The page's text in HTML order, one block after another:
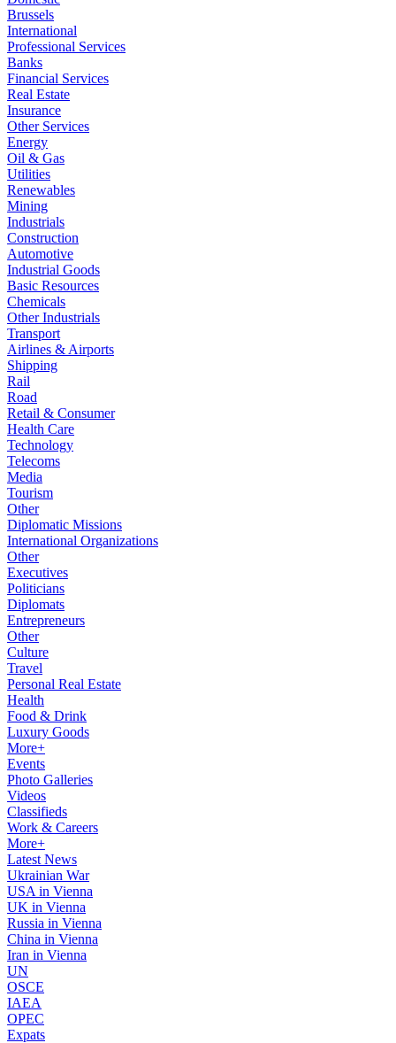
Brussels
International
Professional Services
Banks
Financial Services
Real Estate
Insurance
Other Services
Energy
Oil & Gas
Utilities
Renewables
Mining
Industrials
Construction
Automotive
Industrial Goods
Basic Resources
Chemicals
Other Industrials
Transport
Airlines & Airports
Shipping
Rail
Road
Retail & Consumer
Health Care
Technology
Telecoms
Media
Tourism
Other
Diplomatic Missions
International Organizations
Other
Executives
Politicians
Diplomats
Entrepreneurs
Other
Culture
Travel
Personal Real Estate
Health
Food & Drink
Luxury Goods
More+
Events
Photo Galleries
Videos
Classifieds
Work & Careers
More+
Latest News
Ukrainian War
USA in Vienna
UK in Vienna
Russia in Vienna
China in Vienna
Iran in Vienna
UN
OSCE
IAEA
OPEC
Expats